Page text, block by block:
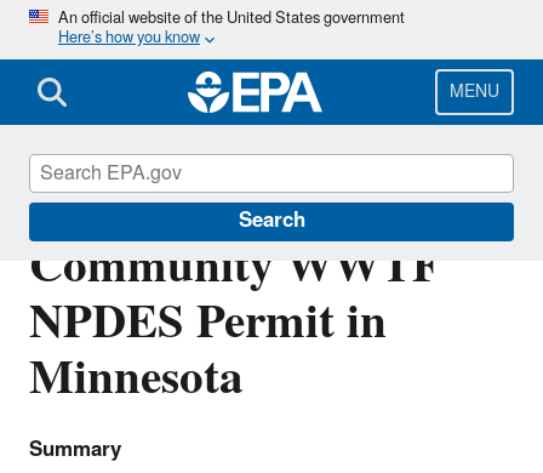
Skip
main
content
An official website of the United States government
Here’s how you know
MENU
Search
Lower Sioux Indian
Community WWTF
NPDES Permit in
Minnesota
Summary